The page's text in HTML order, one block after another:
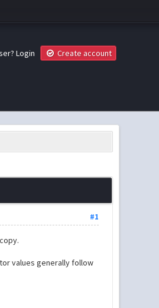
Login Create account
#1
values generally follow